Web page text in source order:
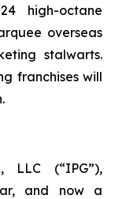
high-octane
overseas
stalwarts.
franchises will
LLC (“IPG”),
and now a